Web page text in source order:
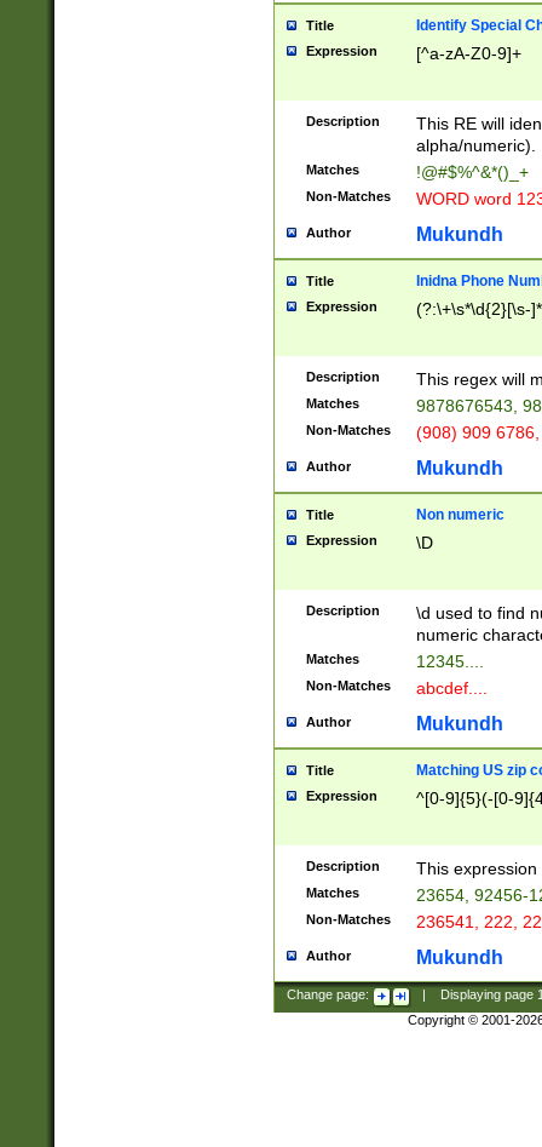
Title Identify Special
Expression [^a-zA-Z0-9]+
Description
This RE will
alpha/numeric).
Matches !@#$%^&*()_+
Non-Matches WORD word
Author Mukundh
Title Inidna Phone
Expression (?:\+\s*\d{2}[\s-
Description This regex will
Matches 9878676543,
Non-Matches (908) 909
Author Mukundh
Title Non numeric
Expression \D
Description
\d used to find
numeric
Matches 12345....
Non-Matches abcdef....
Author Mukundh
Title Matching US zip
Expression ^[0-9]{5}(-[0-
Description This
Matches 23654, 92456-
Non-Matches 236541, 222,
Author Mukundh
Change page: Displaying page
Copyright © 2001-